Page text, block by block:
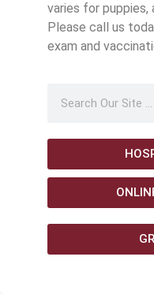
varies for puppies,
Please call us
exam and